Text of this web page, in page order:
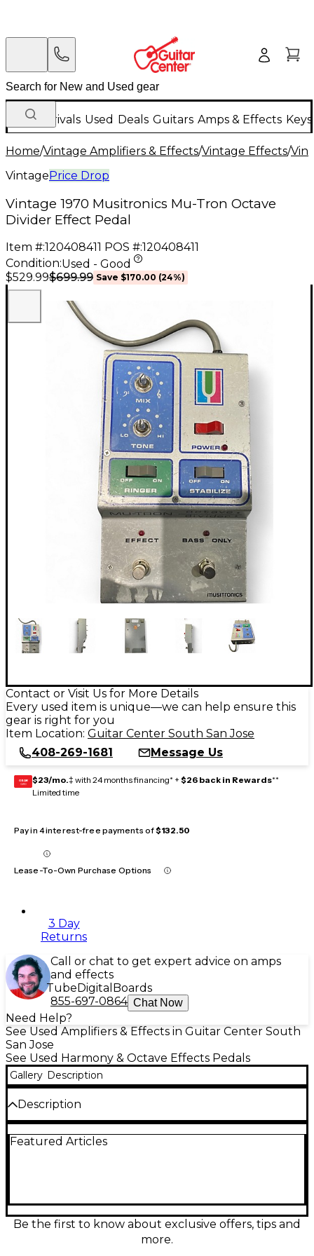
New Arrivals Used Deals Guitars Amps & Effects
Home/Vintage Amplifiers & Effects/Vintage Effects/
VintagePrice Drop
Vintage 1970 Musitronics Mu-Tron Octave
Divider Effect Pedal
Item #:120408411 POS #:120408411
Condition:Used - Good
$529.99$699.99 Save $170.00 (24%)
Contact or Visit Us for More Details
Every used item is unique—we can help ensure this
gear is right for you
Item Location: Guitar Center South San Jose
408-269-1681
Message Us
GEAR
CARD $23/mo.‡ with 24 months financing* + $26 back in Rewards**
Limited time
Pay in 4 interest-free payments of$132.50
Lease-To-Own Purchase Options
3 Day
Returns
Call or chat to get expert advice on amps
and effects
TubeDigital Boards
855-697-0864 Chat Now
Need Help?
See Used Amplifiers & Effects in Guitar Center South
San Jose
See Used Harmony & Octave Effects Pedals
Gallery Description
Description
the Vintage Musitronics Mu-Tron Octave Divider, an
thicken their tone or create funky octave effects.
This classic unit features controls for "Bass," "Ringer,"
and "Tone" to dial in everything from clean sub-
Featured Articles
Be the first to know about exclusive offers, tips and
more.